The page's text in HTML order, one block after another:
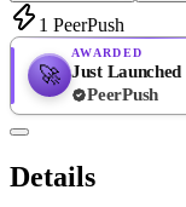
1 PeerPush
🚀
AWARDED
Just Launched
PeerPush
Details